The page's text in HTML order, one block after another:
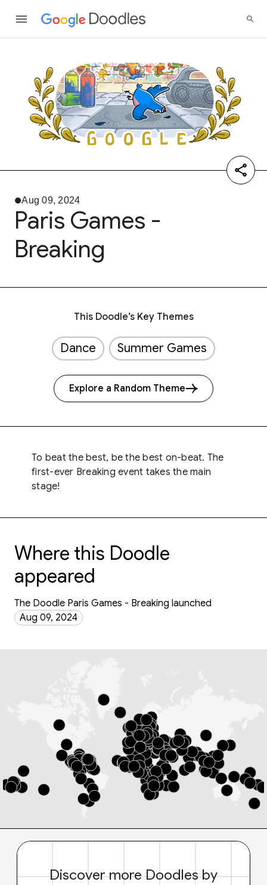
Aug 09, 2024
Paris Games -
Breaking
This Doodle’s Key Themes
Dance Summer Games
Explore a Random Theme
To beat the best, be the best on-beat. The
first-ever Breaking event takes the main
stage!
Where this Doodle
appeared
The Doodle Paris Games - Breaking launched
Aug 09, 2024
Discover more Doodles by